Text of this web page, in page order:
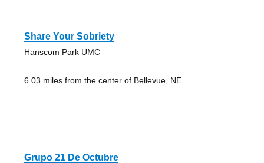
Share Your Sobriety
Hanscom Park UMC
6.03 miles from the center of Bellevue, NE
Grupo 21 De Octubre